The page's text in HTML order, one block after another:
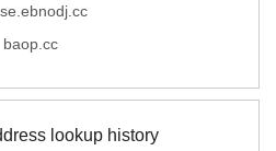
baop.cc
lookup history